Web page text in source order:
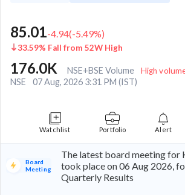
85.01-4.94(-5.49%)
33.59% Fall from 52W High
176.0K NSE+BSE Volume High
NSE 07 Aug, 2026 3:31 PM (IST)
Watchlist Portfolio Alert
Board
Meeting
The latest board meeting for
took place on 06 Aug 2026,
Quarterly Results